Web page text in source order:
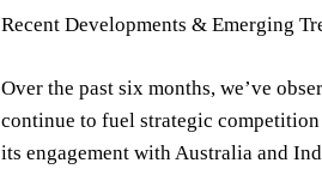
Recent Developments & Emerging
Over the past six months, we’ve
continue to fuel strategic
its engagement with Australia and